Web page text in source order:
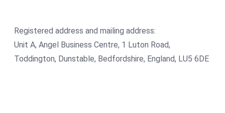
Registered address and mailing address:
Unit A, Angel Business Centre, 1 Luton Road,
Toddington, Dunstable, Bedfordshire, England, LU5 6DE